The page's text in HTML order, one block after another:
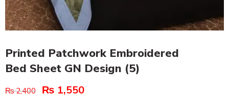
Printed Patchwork Embroidered
Bed Sheet GN Design (5)
₨2,400 ₨ 1,550